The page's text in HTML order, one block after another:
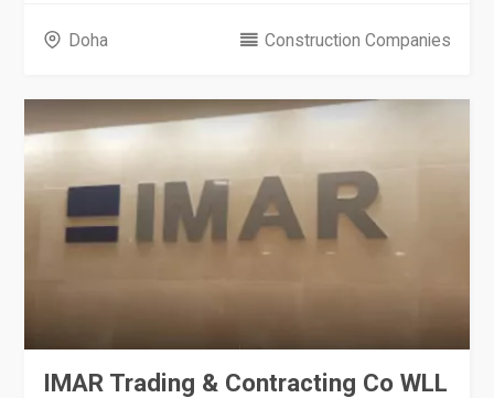
Doha Construction Companies
IMAR Trading & Contracting Co WLL